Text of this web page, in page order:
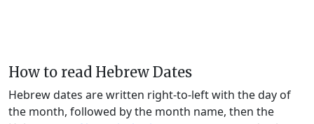
How to read Hebrew Dates
Hebrew dates are written right-to-left with the day of
the month, followed by the month name, then the